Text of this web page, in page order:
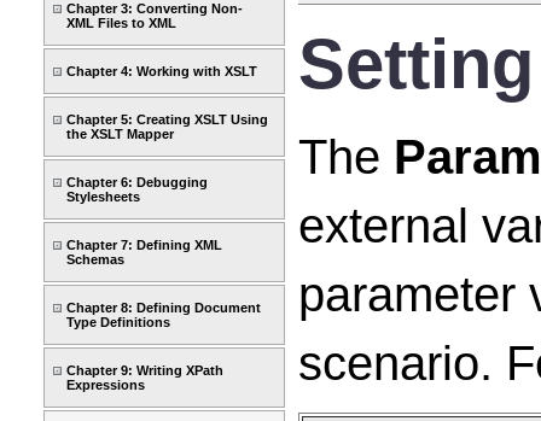
Chapter 3: Converting Non-
XML Files to XML
Chapter 4: Working with XSLT
Chapter 5: Creating XSLT Using
the XSLT Mapper
Chapter 6: Debugging
Stylesheets
Chapter 7: Defining XML
Schemas
Chapter 8: Defining Document
Type Definitions
Chapter 9: Writing XPath
Expressions
The
external
parameter
scenario.